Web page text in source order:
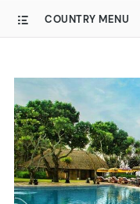
COUNTRY MENU